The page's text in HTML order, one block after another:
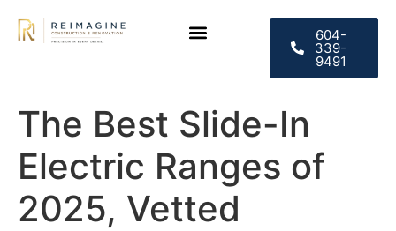
604-
339-
9491
The Best Slide-In
Electric Ranges of
2025, Vetted